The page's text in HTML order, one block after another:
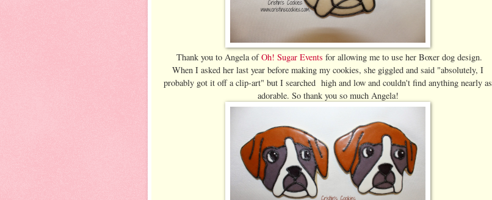
Thank you to Angela ofOh! Sugar Events for allowing me to use her Boxer dog design.
When I asked her last year before making my cookies, she giggled and said "absolutely, I
probably got it off a clip-art" but I searched high and low and couldn't find anything nearly as
adorable. So thank you so much Angela!